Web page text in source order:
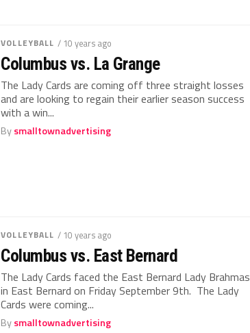
VOLLEYBALL / 10 years ago
Columbus vs. La Grange
The Lady Cards are coming off three straight losses
and are looking to regain their earlier season success
with a win...
Bysmalltownadvertising
VOLLEYBALL / 10 years ago
Columbus vs. East Bernard
The Lady Cards faced the East Bernard Lady Brahmas
in East Bernard on Friday September 9th. The Lady
Cards were coming...
Bysmalltownadvertising